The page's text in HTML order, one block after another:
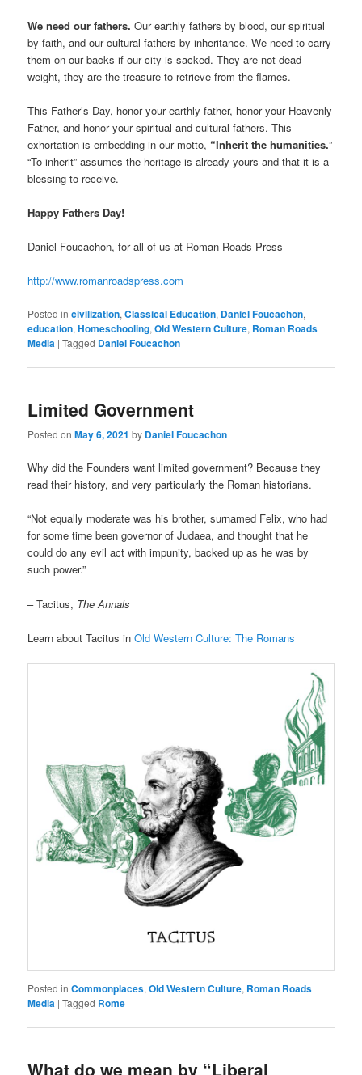
We need our fathers. Our earthly fathers by blood, our spiritual
by faith, and our cultural fathers by inheritance. We need to carry
them on our backs if our city is sacked. They are not dead
weight, they are the treasure to retrieve from the flames.
This Father’s Day, honor your earthly father, honor your Heavenly
Father, and honor your spiritual and cultural fathers. This
exhortation is embedding in our motto, “Inherit the humanities.”
“To inherit” assumes the heritage is already yours and that it is a
blessing to receive.
Happy Fathers Day!
Daniel Foucachon, for all of us at Roman Roads Press
http://www.romanroadspress.com
Posted in civilization,Classical Education, Daniel Foucachon,
education,Homeschooling,Old Western Culture, Roman Roads
Media |Tagged Daniel Foucachon
Limited Government
Posted onMay 6, 2021 by Daniel Foucachon
Why did the Founders want limited government? Because they
read their history, and very particularly the Roman historians.
“Not equally moderate was his brother, surnamed Felix, who had
for some time been governor of Judaea, and thought that he
could do any evil act with impunity, backed up as he was by
such power.”
– Tacitus, The Annals
Learn about Tacitus inOld Western Culture: The Romans
Posted in Commonplaces,Old Western Culture, Roman Roads
Media |Tagged Rome
What do we mean by “Liberal